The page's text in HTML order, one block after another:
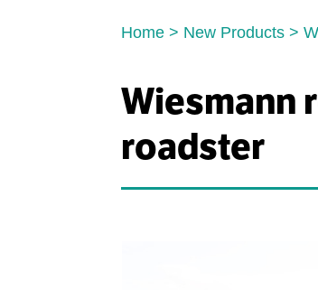
Home > New Products >
Wiesmann
roadster